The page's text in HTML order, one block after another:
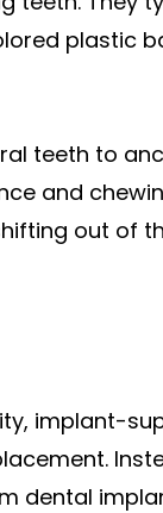
plastic
teeth to
and
out of
implant-
dental